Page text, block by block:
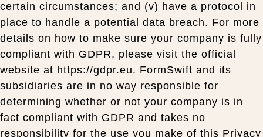
certain circumstances; and (v) have a protocol in
place to handle a potential data breach. For more
details on how to make sure your company is fully
compliant with GDPR, please visit the official
website at https://gdpr.eu. FormSwift and its
subsidiaries are in no way responsible for
determining whether or not your company is in
fact compliant with GDPR and takes no
responsibility for the use you make of this Privacy